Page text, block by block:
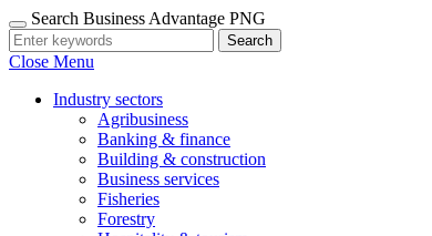
Search Business Advantage PNG
Search
Close Menu
Industry sectors
Agribusiness
Banking & finance
Building & construction
Business services
Fisheries
Forestry